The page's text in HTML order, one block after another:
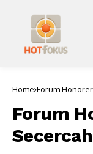
Home Forum
Forum